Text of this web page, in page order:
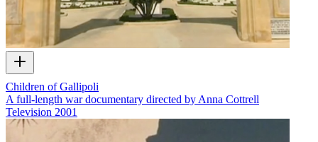
Children of Gallipoli
A full-length war documentary directed by Anna Cottrell
Television 2001